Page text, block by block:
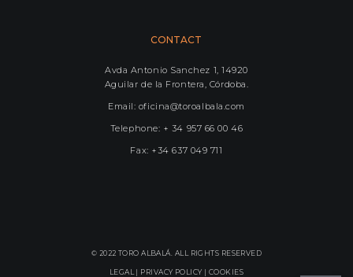
CONTACT
Avda Antonio Sanchez 1, 14920
Aguilar de la Frontera, Córdoba.
Email: oficina@toroalbala.com
Telephone: + 34 957 66 00 46
Fax: +34 637 049 711
© 2022 TORO ALBALÁ. ALL RIGHTS RESERVED
LEGAL | PRIVACY POLICY |COOKIES